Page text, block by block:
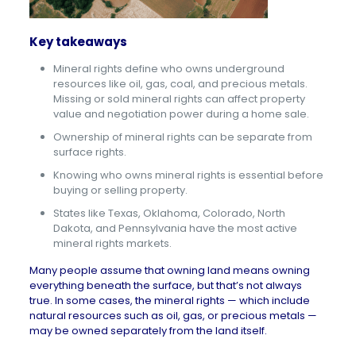
Key takeaways
Mineral rights define who owns underground
resources like oil, gas, coal, and precious metals.
Missing or sold mineral rights can affect property
value and negotiation power during a home sale.
Ownership of mineral rights can be separate from
surface rights.
Knowing who owns mineral rights is essential before
buying or selling property.
States like Texas, Oklahoma, Colorado, North
Dakota, and Pennsylvania have the most active
mineral rights markets.
Many people assume that owning land means owning
everything beneath the surface, but that’s not always
true. In some cases, the mineral rights — which include
natural resources such as oil, gas, or precious metals —
may be owned separately from the land itself.